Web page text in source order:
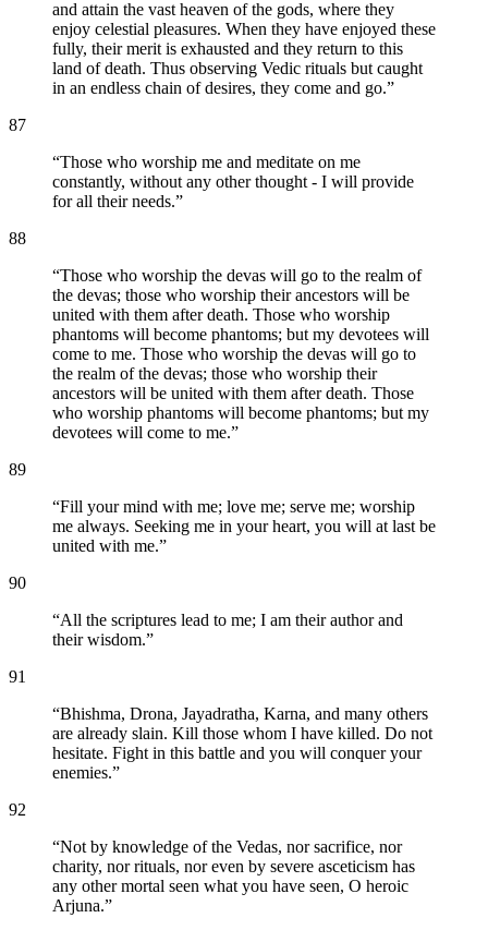
and attain the vast heaven of the gods, where they
enjoy celestial pleasures. When they have enjoyed these
fully, their merit is exhausted and they return to this
land of death. Thus observing Vedic rituals but caught
in an endless chain of desires, they come and go.”
87
“Those who worship me and meditate on me
constantly, without any other thought - I will provide
for all their needs.”
88
“Those who worship the devas will go to the realm of
the devas; those who worship their ancestors will be
united with them after death. Those who worship
phantoms will become phantoms; but my devotees will
come to me. Those who worship the devas will go to
the realm of the devas; those who worship their
ancestors will be united with them after death. Those
who worship phantoms will become phantoms; but my
devotees will come to me.”
89
“Fill your mind with me; love me; serve me; worship
me always. Seeking me in your heart, you will at last be
united with me.”
90
“All the scriptures lead to me; I am their author and
their wisdom.”
91
“Bhishma, Drona, Jayadratha, Karna, and many others
are already slain. Kill those whom I have killed. Do not
hesitate. Fight in this battle and you will conquer your
enemies.”
92
“Not by knowledge of the Vedas, nor sacrifice, nor
charity, nor rituals, nor even by severe asceticism has
any other mortal seen what you have seen, O heroic
Arjuna.”